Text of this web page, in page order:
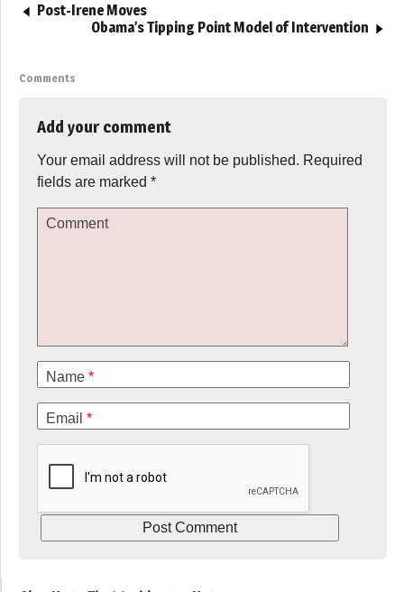
Post-Irene Moves
Obama’s Tipping Point Model of Intervention
Comments
Add your comment
Your email address will not be published. Required
fields are marked *
Comment
Name *
Email *